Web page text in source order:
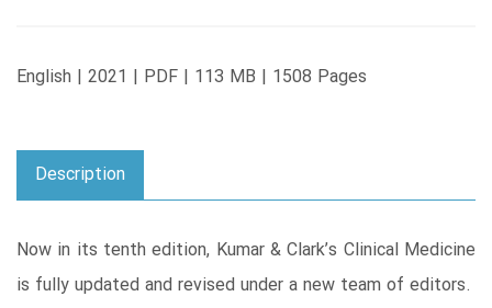
English | 2021 | PDF | 113 MB | 1508 Pages
Description
Now in its tenth edition, Kumar & Clark’s Clinical Medicine
is fully updated and revised under a new team of editors.